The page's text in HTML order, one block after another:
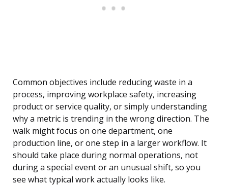
Common objectives include reducing waste in a
process, improving workplace safety, increasing
product or service quality, or simply understanding
why a metric is trending in the wrong direction. The
walk might focus on one department, one
production line, or one step in a larger workflow. It
should take place during normal operations, not
during a special event or an unusual shift, so you
see what typical work actually looks like.